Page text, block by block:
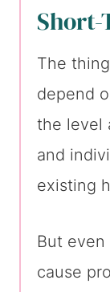
The
depend
the level
and
existing
But
cause